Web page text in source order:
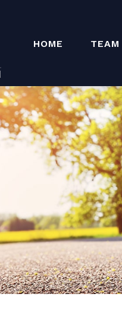
HOME TEAM